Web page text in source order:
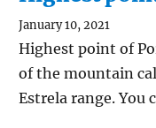
January 10, 2021
Highest point of
of the mountain
Estrela range. You